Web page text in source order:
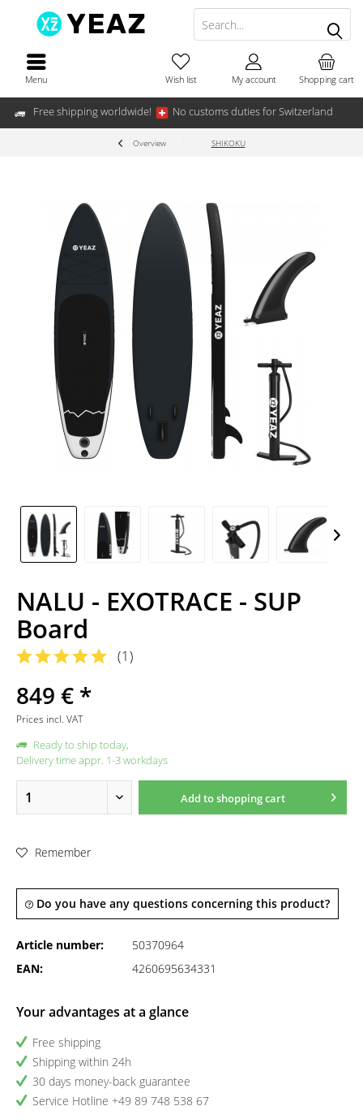
Free shipping worldwide! No customs duties for Switzerland
Menu Shopping cart
Wish list My account
Overview SHIKOKU
NALU - EXOTRACE - SUP
Board
(1)
849 € *
Prices incl. VAT
Ready to ship today,
Delivery time appr. 1-3 workdays
Add toshopping cart
Remember
Do you have any questions concerning this product?
Article number:
50370964
EAN:
4260695634331
Your advantages at a glance
Free shipping
Shipping within 24h
30 days money-back guarantee
Service Hotline +49 89 748 538 67